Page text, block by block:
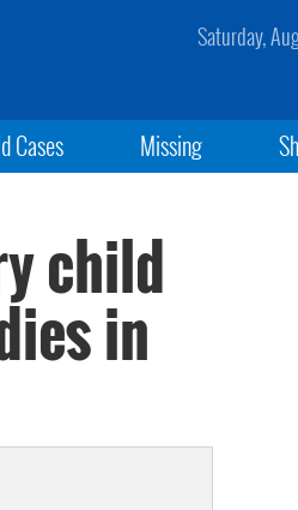
Saturday,
Cases Missing
child
in